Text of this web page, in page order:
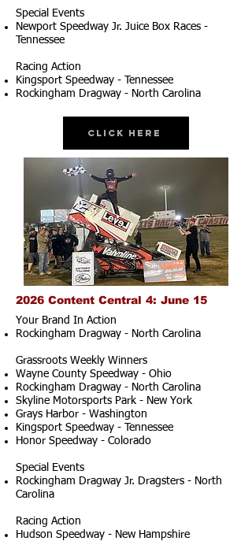
Special Events
Newport Speedway Jr. Juice Box Races -
Tennessee
Racing Action
Kingsport Speedway - Tennessee
Rockingham Dragway - North Carolina
Click Here
2026 Content Central 4: June 15
Your Brand In Action
Rockingham Dragway - North Carolina
Grassroots Weekly Winners
Wayne County Speedway - Ohio
Rockingham Dragway - North Carolina
Skyline Motorsports Park - New York
Grays Harbor - Washington
Kingsport Speedway - Tennessee
Honor Speedway - Colorado
Special Events
Rockingham Dragway Jr. Dragsters - North
Carolina
Racing Action
Hudson Speedway - New Hampshire